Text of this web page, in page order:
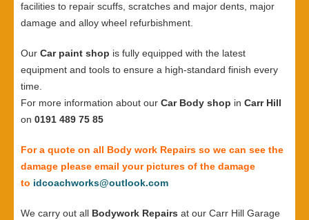
facilities to repair scuffs, scratches and major dents, major
damage and alloy wheel refurbishment.
Our Car paint shop is fully equipped with the latest
equipment and tools to ensure a high-standard finish every
time.
For more information about our Car Body shop in Carr Hill
on 0191 489 75 85
For a quote on all Body work Repairs so we can see the
damage please email your pictures of the damage
to idcoachworks@outlook.com
We carry out all Bodywork Repairs at our Carr Hill Garage